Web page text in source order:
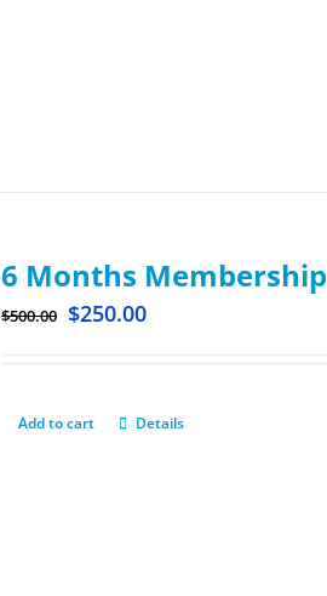
6 Months Membership
$500.00 $250.00
Add to cart Details